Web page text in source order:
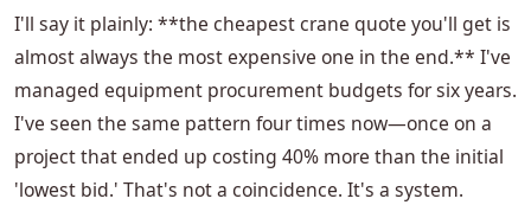
I'll say it plainly: **the cheapest crane quote you'll get is
almost always the most expensive one in the end.** I've
managed equipment procurement budgets for six years.
I've seen the same pattern four times now—once on a
project that ended up costing 40% more than the initial
'lowest bid.' That's not a coincidence. It's a system.